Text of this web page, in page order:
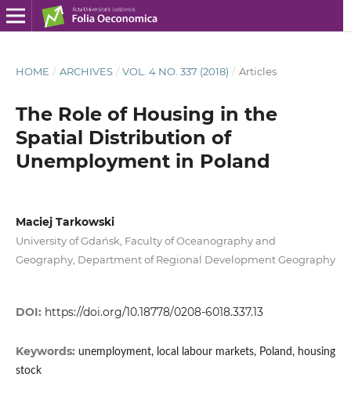
HOME / ARCHIVES / VOL. 4 NO. 337 (2018) / Articles
The Role of Housing in the
Spatial Distribution of
Unemployment in Poland
Maciej Tarkowski
University of Gdańsk, Faculty of Oceanography and
Geography, Department of Regional Development Geography
DOI: https://doi.org/10.18778/0208-6018.337.13
Keywords: unemployment, local labour markets, Poland, housing
stock